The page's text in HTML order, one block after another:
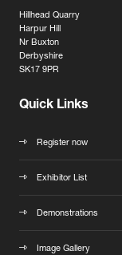
Hillhead Quarry
Harpur Hill
Nr Buxton
Derbyshire
SK17 9PR
Quick Links
Register now
Exhibitor List
Demonstrations
Image Gallery